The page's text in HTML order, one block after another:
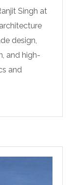
Singh at
design,
and high-
and